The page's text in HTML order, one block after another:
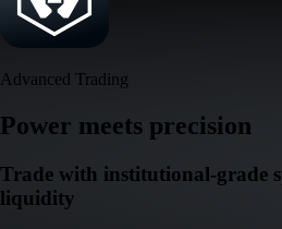
Advanced Trading
Power meets precision
Trade with institutional-grade
liquidity